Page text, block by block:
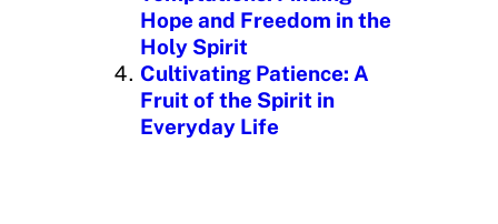
Hope and Freedom in the
Holy Spirit
Cultivating Patience: A
Fruit of the Spirit in
Everyday Life